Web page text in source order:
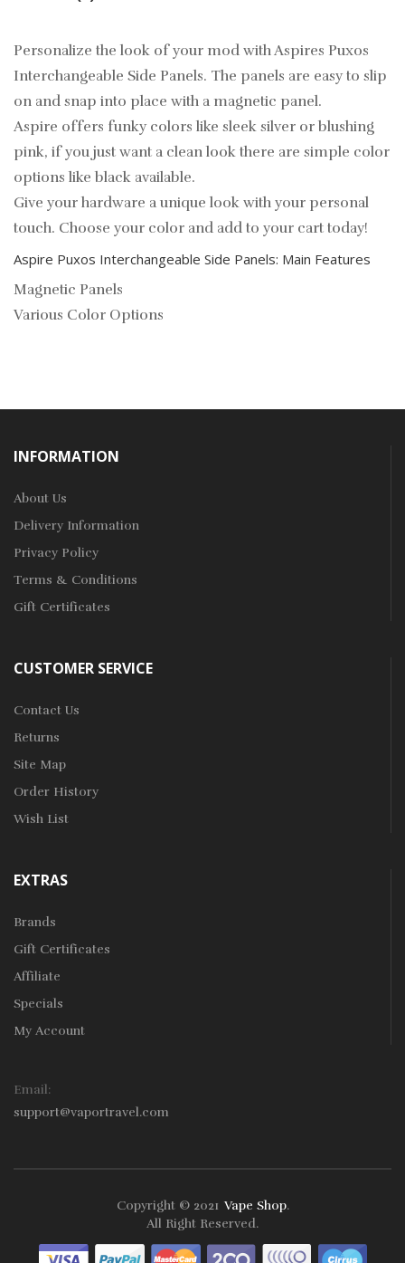
Personalize the look of your mod with Aspires Puxos
Interchangeable Side Panels. The panels are easy to slip
on and snap into place with a magnetic panel.
Aspire offers funky colors like sleek silver or blushing
pink, if you just want a clean look there are simple color
options like black available.
Give your hardware a unique look with your personal
touch. Choose your color and add to your cart today!
Aspire Puxos Interchangeable Side Panels: Main Features
Magnetic Panels
Various Color Options
INFORMATION
About Us
Delivery Information
Privacy Policy
Terms & Conditions
Gift Certificates
CUSTOMER SERVICE
Contact Us
Returns
Site Map
Order History
Wish List
EXTRAS
Brands
Gift Certificates
Affiliate
Specials
My Account
Email:
support@vaportravel.com
Copyright © 2021
Online CasinoSlot Gacor Online Casino Uk
Vape Shop.
All Right Reserved.